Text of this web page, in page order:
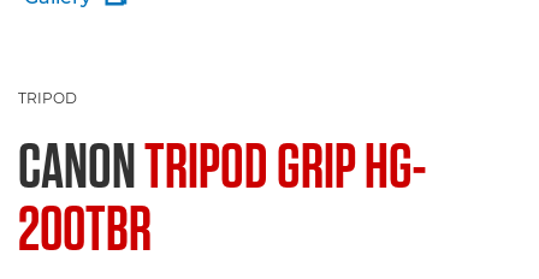
TRIPOD
CANONTRIPOD GRIP HG-
200TBR